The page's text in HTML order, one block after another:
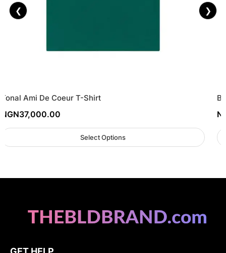
❮
Tonal Ami De Coeur T-Shirt
NGN37,000.00
Select Options
❯